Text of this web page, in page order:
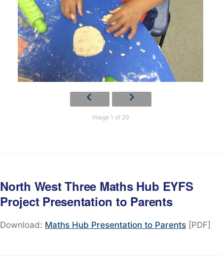
Image 1 of 20
North West Three Maths Hub EYFS
Project Presentation to Parents
Download: Maths Hub Presentation to Parents [PDF]